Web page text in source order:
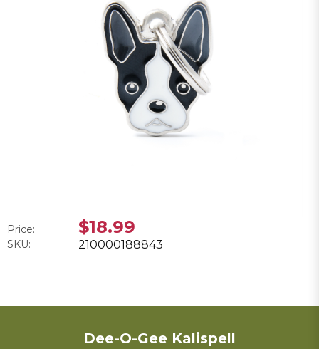
Price: $18.99
SKU: 210000188843
Dee-O-Gee Kalispell